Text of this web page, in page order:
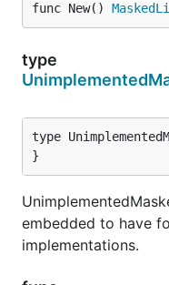
func New()
type
type
}
embedded to have
implementations.